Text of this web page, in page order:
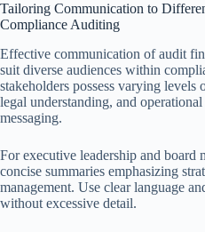
Tailoring Communication to
Compliance Auditing
Effective communication of audit
suit diverse audiences within
stakeholders possess varying levels
legal understanding, and
messaging.
For executive leadership and board
concise summaries emphasizing
management. Use clear language
without excessive detail.